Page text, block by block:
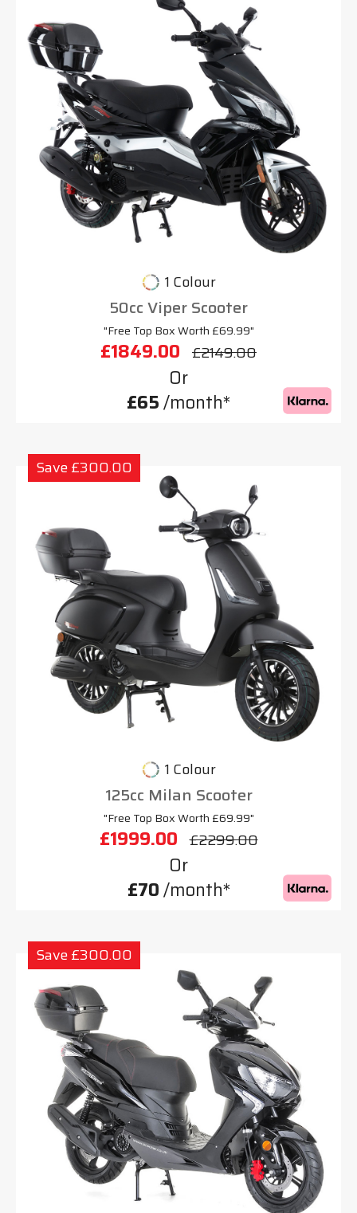
1 Colour
50cc Viper Scooter
"Free Top Box Worth £69.99"
£1849.00 £2149.00
Or
£65/month*
Save £300.00
1 Colour
125cc Milan Scooter
"Free Top Box Worth £69.99"
£1999.00 £2299.00
Or
£70/month*
Save £300.00